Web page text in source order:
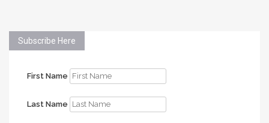
Subscribe Here
First Name
Last Name